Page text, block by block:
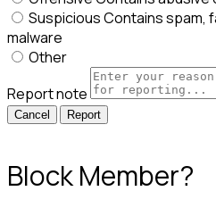
SuspiciousContains spam,
malware
Other
Report note
Report
Block Member?